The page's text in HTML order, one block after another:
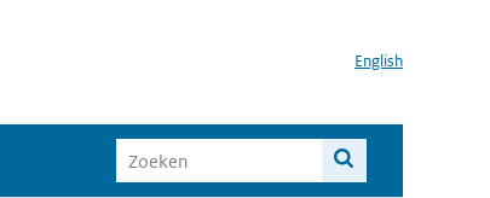
English